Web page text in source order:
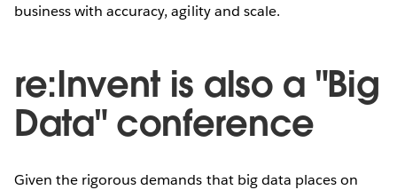
business with accuracy, agility and scale.
re:Invent is also a "Big
Data" conference
Given the rigorous demands that big data places on